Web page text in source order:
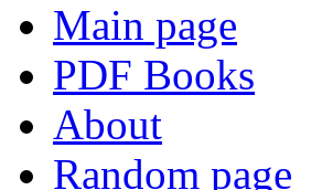
Main page
PDF Books
About
Random page